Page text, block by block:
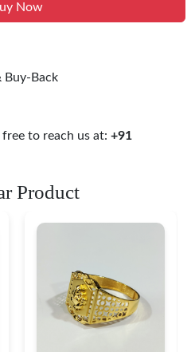
Now
Buy-Back
to reach us at: +91
Product